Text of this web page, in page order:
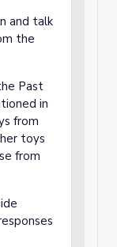
and talk
the
Past
in
from
toys
from